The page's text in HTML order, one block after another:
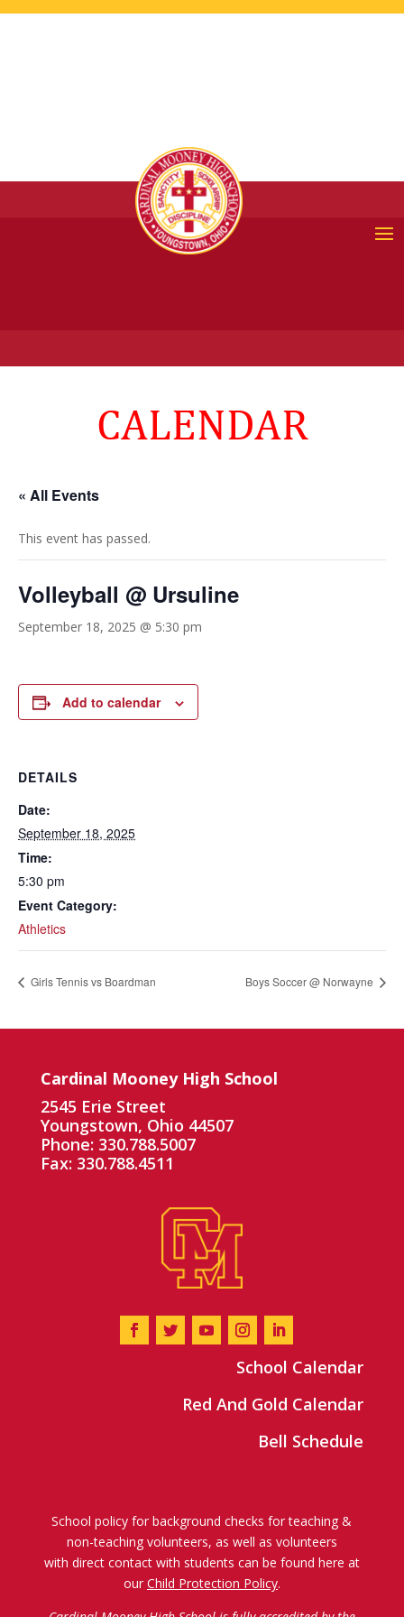
CALENDAR
« All Events
This event has passed.
Volleyball @ Ursuline
September 18, 2025 @ 5:30 pm
Add to calendar
DETAILS
Date:
September 18, 2025
Time:
5:30 pm
Event Category:
Athletics
Girls Tennis vs Boardman Boys Soccer @ Norwayne
Cardinal Mooney High School
2545 Erie Street
Youngstown, Ohio 44507
Phone: 330.788.5007
Fax: 330.788.4511
School Calendar
Red And Gold Calendar
Bell Schedule
School policy for background checks for teaching &
non-teaching volunteers, as well as volunteers
with direct contact with students can be found here at
our Child Protection Policy.